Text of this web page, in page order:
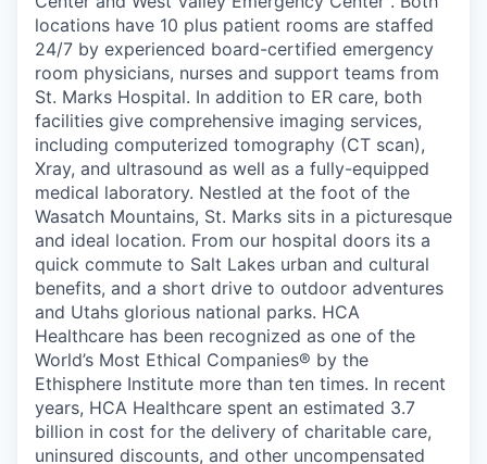
locations have 10 plus patient rooms are staffed
24/7 by experienced board-certified emergency
room physicians, nurses and support teams from
St. Marks Hospital. In addition to ER care, both
facilities give comprehensive imaging services,
including computerized tomography (CT scan),
Xray, and ultrasound as well as a fully-equipped
medical laboratory. Nestled at the foot of the
Wasatch Mountains, St. Marks sits in a picturesque
and ideal location. From our hospital doors its a
quick commute to Salt Lakes urban and cultural
benefits, and a short drive to outdoor adventures
and Utahs glorious national parks. HCA
Healthcare has been recognized as one of the
World’s Most Ethical Companies® by the
Ethisphere Institute more than ten times. In recent
years, HCA Healthcare spent an estimated 3.7
billion in cost for the delivery of charitable care,
uninsured discounts, and other uncompensated